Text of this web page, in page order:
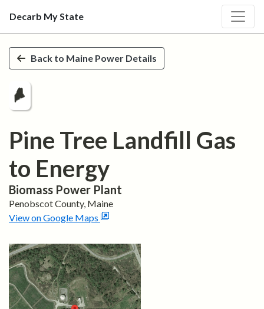
Skip to main content
Decarb My State
Back to Maine Power Details
Pine Tree Landfill Gas
to Energy
Biomass Power Plant
PenobscotCounty, Maine
View on Google Maps